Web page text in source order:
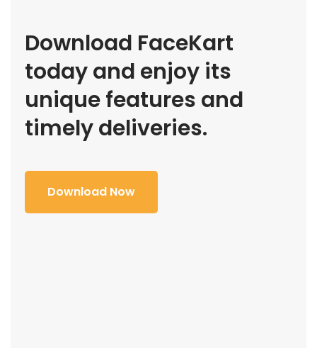
Download FaceKart
today and enjoy its
unique features and
timely deliveries.
Download Now